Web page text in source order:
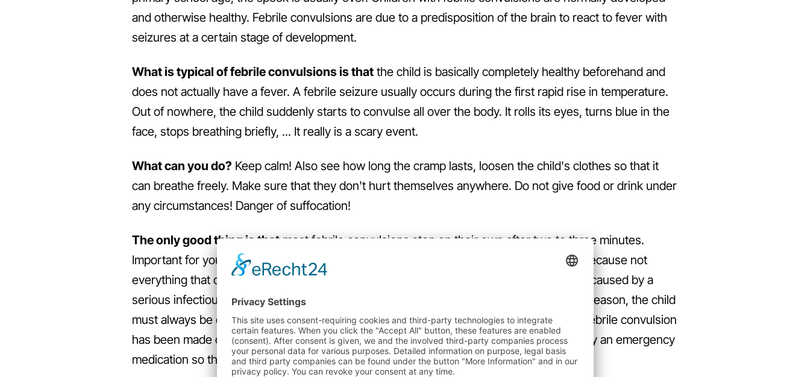
and otherwise healthy. Febrile convulsions are due to a predisposition of the brain to react to fever with
seizures at a certain stage of development.
What is typical of febrile convulsions is that the child is basically completely healthy beforehand and
does not actually have a fever. A febrile seizure usually occurs during the first rapid rise in temperature.
Out of nowhere, the child suddenly starts to convulse all over the body. It rolls its eyes, turns blue in the
face, stops breathing briefly, ... It really is a scary event.
What can you do? Keep calm! Also see how long the cramp lasts, loosen the child's clothes so that it
can breathe freely. Make sure that they don't hurt themselves anywhere. Do not give food or drink under
any circumstances! Danger of suffocation!
The only good thing is that most febrile convulsions stop on their own after two to three minutes.
Important for you: After the first febrile convulsion, the child must be seen by a doctor. Because not
everything that convulses with a fever is a febrile convulsion. It can also be a convulsion caused by a
serious infectious disease, for example meningitis or another underlying illness. For this reason, the child
must always be examined after the first occurrence. Only once a definitive diagnosis of febrile convulsion
has been made can parents deal with any further convulsions on their own. Supported by an emergency
medication so that the cramp stops more quickly.